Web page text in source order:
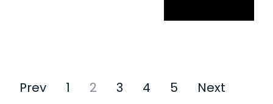
Prev 1 2 3 4 5 Next